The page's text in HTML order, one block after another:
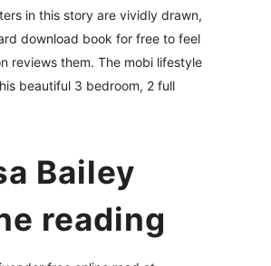
in this story are vividly drawn,
download book for free to feel
reviews them. The mobi lifestyle
beautiful 3 bedroom, 2 full
Bailey
reading